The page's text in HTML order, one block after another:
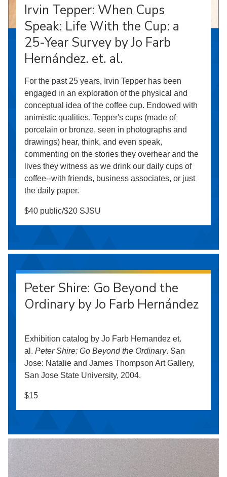
Irvin Tepper: When Cups
Speak: Life With the Cup: a
25-Year Survey by Jo Farb
Hernández. et. al.
For the past 25 years, Irvin Tepper has been
engaged in an exploration of the physical and
conceptual idea of the coffee cup. Endowed with
animistic qualities, Tepper's cups (made of
porcelain or bronze, seen in photographs and
drawings) hear, think, and even speak,
commenting on the stories they overhear and the
lives they witness as we drink our daily cups of
coffee--with friends, business associates, or just
the daily paper.
$40 public/$20 SJSU
Peter Shire: Go Beyond the
Ordinary by Jo Farb Hernández
Exhibition catalog by Jo Farb Hernandez et.
al. Peter Shire: Go Beyond the Ordinary. San
Jose: Natalie and James Thompson Art Gallery,
San Jose State University, 2004.
$15